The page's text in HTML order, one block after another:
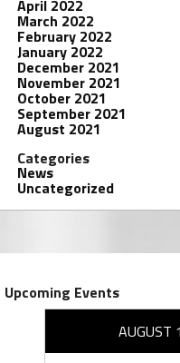
April 2022
March 2022
February 2022
January 2022
December 2021
November 2021
October 2021
September 2021
August 2021
Categories
News
Uncategorized
Upcoming Events
AUGUST